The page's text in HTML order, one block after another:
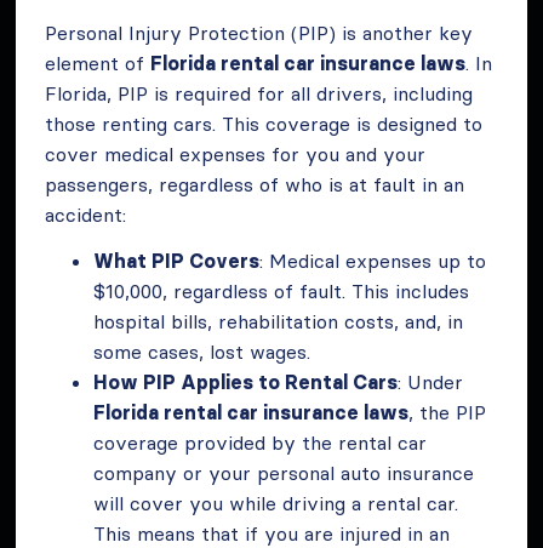
Personal Injury Protection (PIP) is another key
element of Florida rental car insurance laws. In
Florida, PIP is required for all drivers, including
those renting cars. This coverage is designed to
cover medical expenses for you and your
passengers, regardless of who is at fault in an
accident:
What PIP Covers: Medical expenses up to
$10,000, regardless of fault. This includes
hospital bills, rehabilitation costs, and, in
some cases, lost wages.
How PIP Applies to Rental Cars: Under
Florida rental car insurance laws, the PIP
coverage provided by the rental car
company or your personal auto insurance
will cover you while driving a rental car.
This means that if you are injured in an